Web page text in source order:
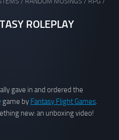
ROLEPLAY
gave in and ordered the
game by Fantasy Flight Games.
new: an unboxing video!